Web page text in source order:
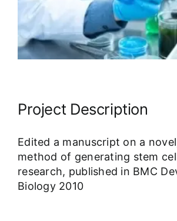
Our Work Samples
Blog
Careers
Project Description
Edited a manuscript on a
method of generating stem
research, published in BMC
Biology 2010